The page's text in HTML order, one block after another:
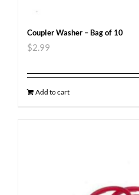
Coupler Washer – Bag of 10
$2.99
Add to cart